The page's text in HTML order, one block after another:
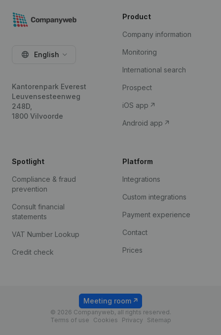
English
Kantorenpark Everest
Leuvensesteenweg
248D,
1800 Vilvoorde
Product
Company information
Monitoring
International search
Prospect
iOS app
Android app
Spotlight
Compliance & fraud
prevention
Consult financial
statements
VAT Number Lookup
Credit check
Platform
Integrations
Custom integrations
Payment experience
Contact
Prices
© 2026 Companyweb, all rights reserved.
Terms of use
Cookies Privacy Sitemap
Meeting room